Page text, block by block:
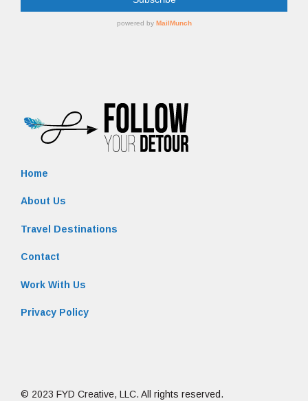
Home
About Us
Travel Destinations
Contact
Work With Us
Privacy Policy
© 2023 FYD Creative, LLC. All rights reserved.